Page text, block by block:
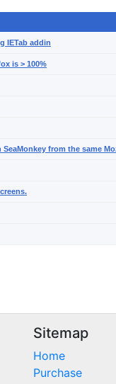
IETab addin
is > 100%
from the same
Sitemap
Home
Purchase